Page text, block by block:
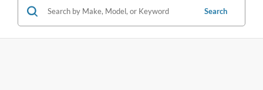
Search